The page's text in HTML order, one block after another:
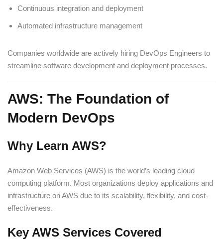
Continuous integration and deployment
Automated infrastructure management
Companies worldwide are actively hiring DevOps Engineers to
streamline software development and deployment processes.
AWS: The Foundation of
Modern DevOps
Why Learn AWS?
Amazon Web Services (AWS) is the world’s leading cloud
computing platform. Most organizations deploy applications and
infrastructure on AWS due to its scalability, flexibility, and cost-
effectiveness.
Key AWS Services Covered